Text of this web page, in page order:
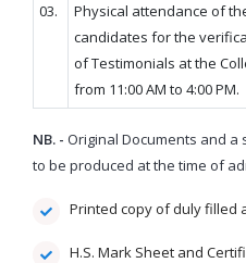
03.
Physical attendance of
candidates for the
of Testimonials at the
from 11:00 AM to 4:00 PM.
NB. - Original Documents and a
to be produced at the time of
Printed copy of duly filled
H.S. Mark Sheet and